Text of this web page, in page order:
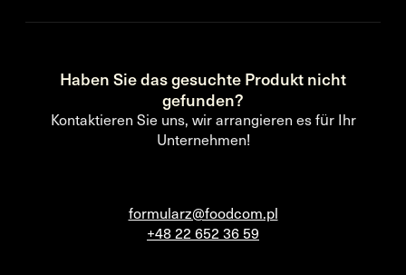
Haben Sie das gesuchte Produkt nicht
gefunden?
Kontaktieren Sie uns, wir arrangieren es für Ihr
Unternehmen!
formularz@foodcom.pl
+48 22 652 36 59